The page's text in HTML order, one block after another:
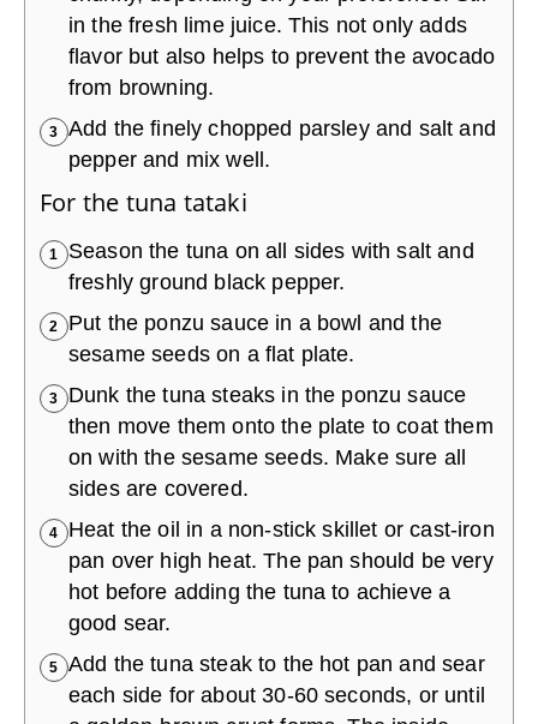
in the fresh lime juice. This not only adds
flavor but also helps to prevent the avocado
from browning.
3
Add the finely chopped parsley and salt and
pepper and mix well.
For the tuna tataki
1
Season the tuna on all sides with salt and
freshly ground black pepper.
2
Put the ponzu sauce in a bowl and the
sesame seeds on a flat plate.
3
Dunk the tuna steaks in the ponzu sauce
then move them onto the plate to coat them
on with the sesame seeds. Make sure all
sides are covered.
4
Heat the oil in a non-stick skillet or cast-iron
pan over high heat. The pan should be very
hot before adding the tuna to achieve a
good sear.
5
Add the tuna steak to the hot pan and sear
each side for about 30-60 seconds, or until